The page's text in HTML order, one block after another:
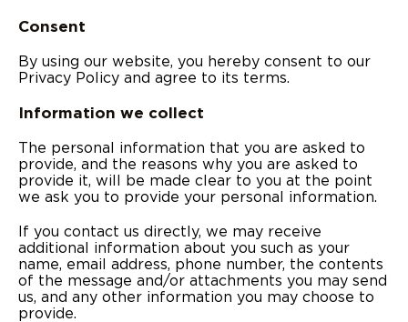
Consent
By using our website, you hereby consent to our
Privacy Policy and agree to its terms.
Information we collect
The personal information that you are asked to
provide, and the reasons why you are asked to
provide it, will be made clear to you at the point
we ask you to provide your personal information.
If you contact us directly, we may receive
additional information about you such as your
name, email address, phone number, the contents
of the message and/or attachments you may send
us, and any other information you may choose to
provide.